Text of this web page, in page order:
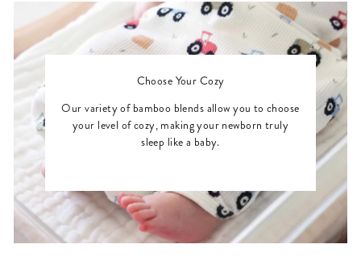
Choose Your Cozy
Our variety of bamboo blends allow you to choose
your level of cozy, making your newborn truly
sleep like a baby.